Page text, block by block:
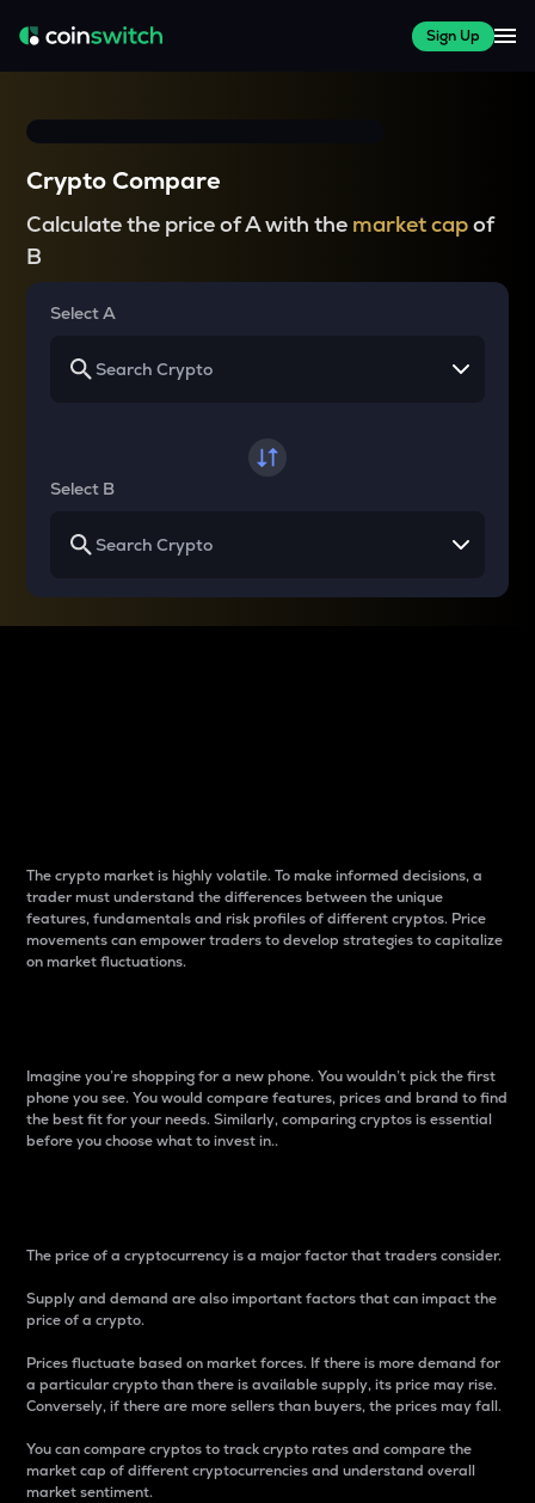
Sign Up
Crypto Compare
Calculate the price of A with the market capof
B
Select A
Select B
The crypto market is highly volatile. To make informed decisions, a
trader must understand the differences between the unique
features, fundamentals and risk profiles of different cryptos. Price
movements can empower traders to develop strategies to capitalize
on market fluctuations.
Imagine you’re shopping for a new phone. You wouldn’t pick the first
phone you see. You would compare features, prices and brand to find
the best fit for your needs. Similarly, comparing cryptos is essential
before you choose what to invest in..
The price of a cryptocurrency is a major factor that traders consider.
Supply and demand are also important factors that can impact the
price of a crypto.
Prices fluctuate based on market forces. If there is more demand for
a particular crypto than there is available supply, its price may rise.
Conversely, if there are more sellers than buyers, the prices may fall.
You can compare cryptos to track crypto rates and compare the
market cap of different cryptocurrencies and understand overall
market sentiment.